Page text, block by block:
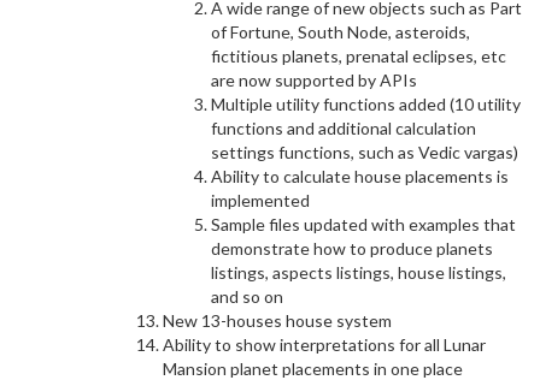
A wide range of new objects such as Part
of Fortune, South Node, asteroids,
fictitious planets, prenatal eclipses, etc
are now supported by APIs
Multiple utility functions added (10 utility
functions and additional calculation
settings functions, such as Vedic vargas)
Ability to calculate house placements is
implemented
Sample files updated with examples that
demonstrate how to produce planets
listings, aspects listings, house listings,
and so on
New 13-houses house system
Ability to show interpretations for all Lunar
Mansion planet placements in one place